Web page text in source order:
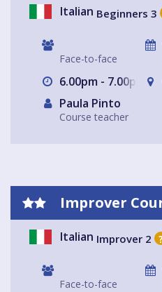
Italian Beginners 3
Face-to-face
6.00pm - 7.00pm
Paula Pinto
Course teacher
Improver
Italian Improver 2 ?
Face-to-face